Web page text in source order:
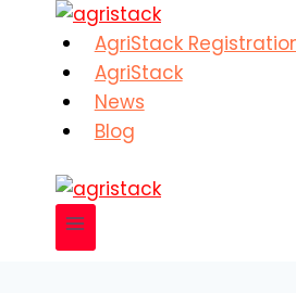
content
AgriStack
AgriStack
News
Blog